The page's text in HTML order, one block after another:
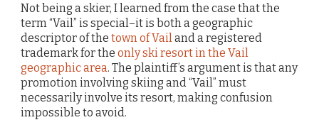
Not being a skier, I learned from the case that the
term “Vail” is special–it is both a geographic
descriptor of the town of Vail and a registered
trademark for the only ski resort in the Vail
geographic area. The plaintiff’s argument is that any
promotion involving skiing and “Vail” must
necessarily involve its resort, making confusion
impossible to avoid.